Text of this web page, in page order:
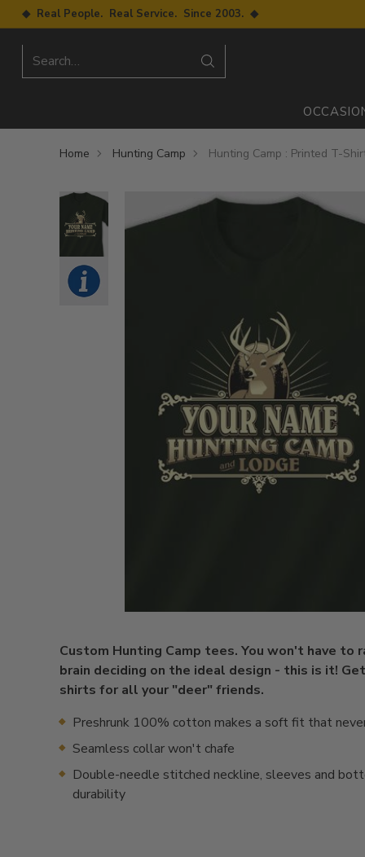
◆ Real People. Real Service. Since 2003. ◆
Search…
Home Hunting Camp Hunting Camp : Printed T-
Custom Hunting Camp tees. You won't have to
brain deciding on the ideal design - this is it!
shirts for all your "deer" friends.
Preshrunk 100% cotton makes a soft fit that
Seamless collar won't chafe
Double-needle stitched neckline, sleeves and
durability